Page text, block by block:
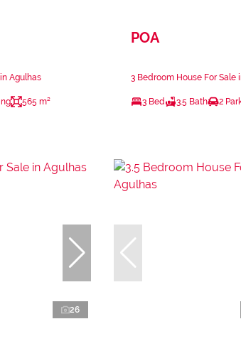
Agulhas
565 m²
POA
3 Bedroom House For Sale
3 Bed 3.5 Bath 2
26